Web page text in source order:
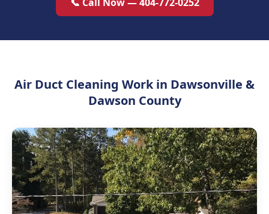
Air Duct Cleaning Work in Dawsonville &
Dawson County